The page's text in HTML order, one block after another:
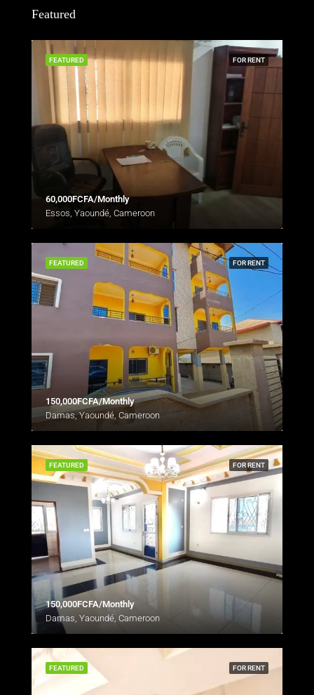
Featured
FOR RENT
FEATURED
60,000FCFA/Monthly
Essos, Yaoundé, Cameroon
FOR RENT
FEATURED
150,000FCFA/Monthly
Damas, Yaoundé, Cameroon
FOR RENT
FEATURED
150,000FCFA/Monthly
Damas, Yaoundé, Cameroon
FOR RENT
FEATURED